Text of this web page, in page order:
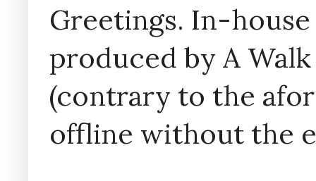
Greetings. In-
produced by A
(contrary to the
offline without the